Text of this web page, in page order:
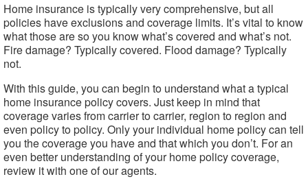
Home insurance is typically very comprehensive, but all
policies have exclusions and coverage limits. It’s vital to know
what those are so you know what’s covered and what’s not.
Fire damage? Typically covered. Flood damage? Typically
not.
With this guide, you can begin to understand what a typical
home insurance policy covers. Just keep in mind that
coverage varies from carrier to carrier, region to region and
even policy to policy. Only your individual home policy can tell
you the coverage you have and that which you don’t. For an
even better understanding of your home policy coverage,
review it with one of our agents.